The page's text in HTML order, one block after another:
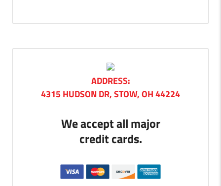
ADDRESS:
4315 HUDSON DR, STOW, OH 44224
We accept all major
credit cards.